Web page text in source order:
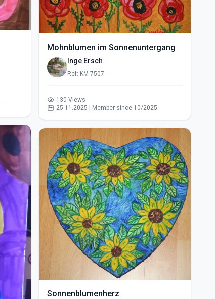
Mohnblumen im Sonnenuntergang
Inge Ersch
Ref: KM-7507
130 Views
25.11.2025 | Member since 10/2025
Sonnenblumenherz